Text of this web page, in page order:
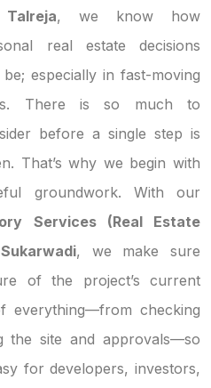
Talreja, we know how
real estate decisions
especially in fast-moving
There is so much to
before a single step is
That’s why we begin with
groundwork. With our
Services (Real Estate
, we make sure
of the project’s current
everything—from checking
the site and approvals—so
for developers, investors,